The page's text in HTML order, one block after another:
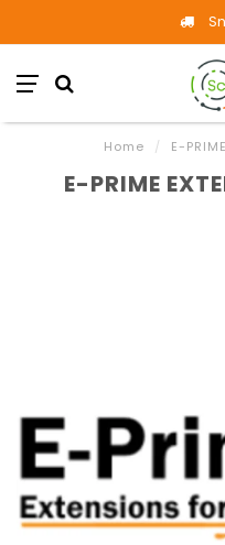
Home / E-
E-PRIME